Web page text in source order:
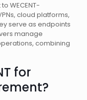
WECENT-
cloud platforms,
serve as endpoints
manage
combining
for